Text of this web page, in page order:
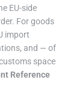
EU-side
For goods
import
and — of
space
Reference